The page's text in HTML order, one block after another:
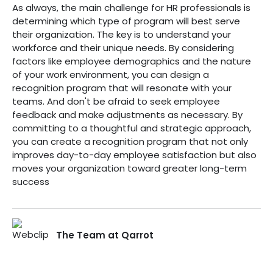
As always, the main challenge for HR professionals is
determining which type of program will best serve
their organization. The key is to understand your
workforce and their unique needs. By considering
factors like employee demographics and the nature
of your work environment, you can design a
recognition program that will resonate with your
teams. And don't be afraid to seek employee
feedback and make adjustments as necessary. By
committing to a thoughtful and strategic approach,
you can create a recognition program that not only
improves day-to-day employee satisfaction but also
moves your organization toward greater long-term
success
The Team at Qarrot